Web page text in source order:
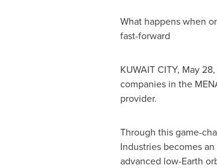
What happens when
fast-forward
KUWAIT CITY, May
companies in the
provider.
Through this game-
Industries becomes
advanced low-Earth